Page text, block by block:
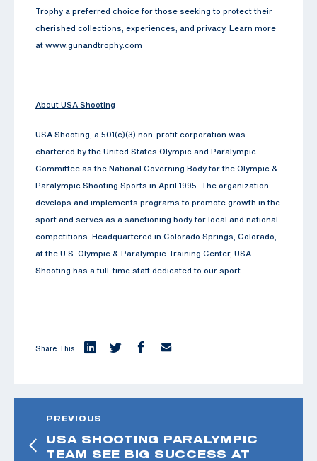
Trophy a preferred choice for those seeking to protect their
cherished collections, experiences, and privacy. Learn more
at www.gunandtrophy.com
About USA Shooting
USA Shooting, a 501(c)(3) non-profit corporation was
chartered by the United States Olympic and Paralympic
Committee as the National Governing Body for the Olympic &
Paralympic Shooting Sports in April 1995. The organization
develops and implements programs to promote growth in the
sport and serves as a sanctioning body for local and national
competitions. Headquartered in Colorado Springs, Colorado,
at the U.S. Olympic & Paralympic Training Center, USA
Shooting has a full-time staff dedicated to our sport.
Share This:
PREVIOUS
USA SHOOTING PARALYMPIC
TEAM SEE BIG SUCCESS AT